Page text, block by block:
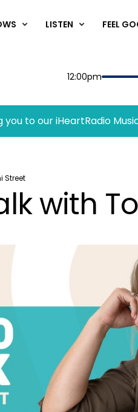
LISTEN FEEL
Start
12:00pm
you to our iHeartRadio
Street
with